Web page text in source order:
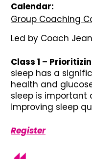
Calendar:
Group Coaching
Led by Coach
Class 1 –
sleep has a
health and
sleep is important
improving sleep
Register